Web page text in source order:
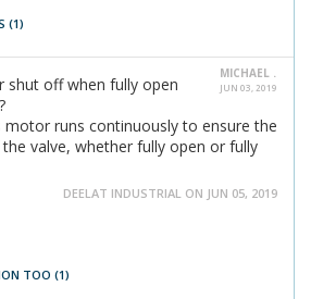
(1)
MICHAEL .
JUN 03, 2019
shut off when fully open
motor runs continuously to ensure the
valve, whether fully open or fully
DEELAT INDUSTRIAL ON JUN 05, 2019
TOO (1)